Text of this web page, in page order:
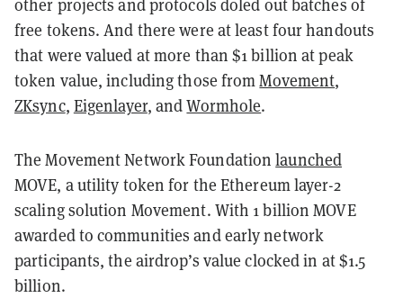
other projects and protocols doled out batches of
free tokens. And there were at least four handouts
that were valued at more than $1 billion at peak
token value, including those fromMovement,
ZKsync, Eigenlayer, andWormhole.
The Movement Network Foundationlaunched
MOVE, a utility token for the Ethereum layer-2
scaling solution Movement. With 1 billion MOVE
awarded to communities and early network
participants, the airdrop’s value clocked in at $1.5
billion.